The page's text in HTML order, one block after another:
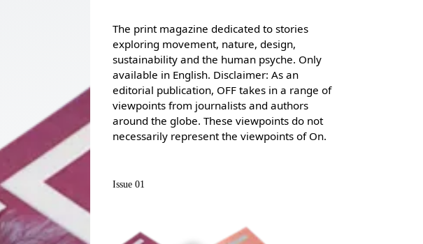
The print magazine dedicated to stories
exploring movement, nature, design,
sustainability and the human psyche. Only
available in English. Disclaimer: As an
editorial publication, OFF takes in a range of
viewpoints from journalists and authors
around the globe. These viewpoints do not
necessarily represent the viewpoints of On.
Issue 01